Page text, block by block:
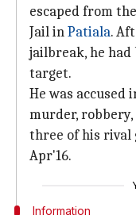
escaped from
Jail inPatiala.
jailbreak, he had
target.
He was accused
murder,
three of his rival
Apr'16.
Information